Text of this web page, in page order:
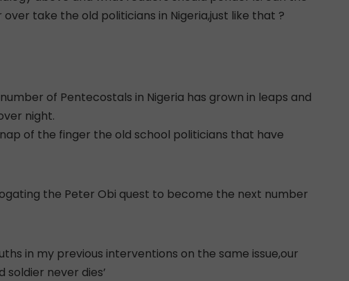
take the old politicians in Nigeria,just like that ?
of Pentecostals in Nigeria has grown in leaps and
night.
of the finger the old school politicians that have
the Peter Obi quest to become the next number
in my previous interventions on the same issue,our
never dies’